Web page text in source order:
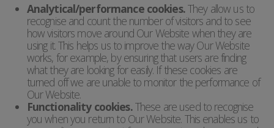
Analytical/performance cookies.They allow us to
recognise and count the number of visitors and to see
how visitors move around Our Website when they are
using it. This helps us to improve the way Our Website
works, for example, by ensuring that users are finding
what they are looking for easily. If these cookies are
turned off we are unable to monitor the performance of
Our Website.
Functionality cookies.These are used to recognise
you when you return to Our Website. This enables us to